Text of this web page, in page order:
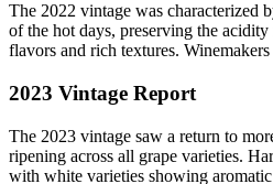
The 2022 vintage was characterized
of the hot days, preserving the
flavors and rich textures.
2023 Vintage Report
The 2023 vintage saw a return to
ripening across all grape varieties.
with white varieties showing